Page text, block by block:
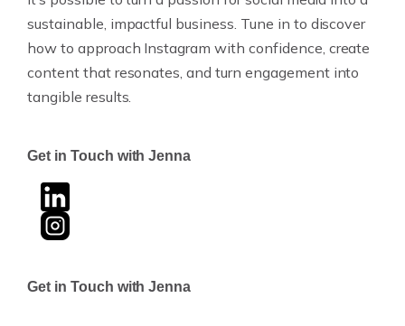
sustainable, impactful business. Tune in to discover
how to approach Instagram with confidence, create
content that resonates, and turn engagement into
tangible results.
Get in Touch with Jenna
Get in Touch with Jenna